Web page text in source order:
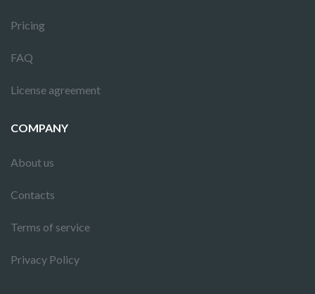
Pricing
FAQ
License agreement
COMPANY
About us
Contacts
Terms of service
Privacy Policy